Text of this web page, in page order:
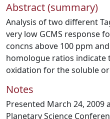
Abstract (summary)
Analysis of two different
very low GCMS response
concns above 100 ppm
homologue ratios indicate
oxidation for the soluble
Notes
Presented March 24, 2009
Planetary Science